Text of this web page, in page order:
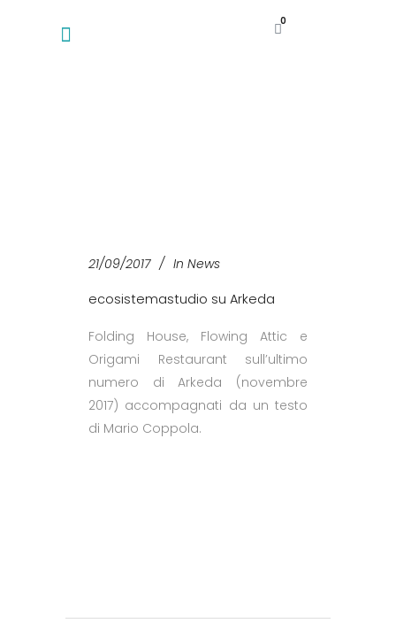
0
21/09/2017 In News
ecosistemastudio su Arkeda
Folding House, Flowing Attic e
Origami Restaurant sull’ultimo
numero di Arkeda (novembre
2017) accompagnati da un testo
di Mario Coppola.